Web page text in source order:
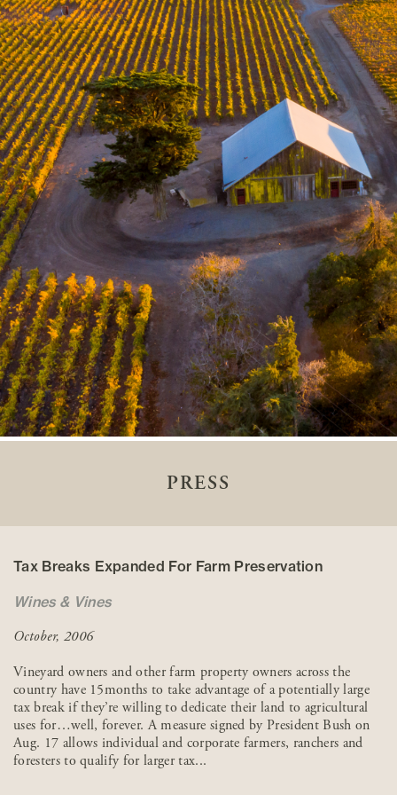
PRESS
Tax Breaks Expanded For Farm Preservation
Wines & Vines
October, 2006
Vineyard owners and other farm property owners across the
country have 15months to take advantage of a potentially large
tax break if they’re willing to dedicate their land to agricultural
uses for…well, forever. A measure signed by President Bush on
Aug. 17 allows individual and corporate farmers, ranchers and
foresters to qualify for larger tax...